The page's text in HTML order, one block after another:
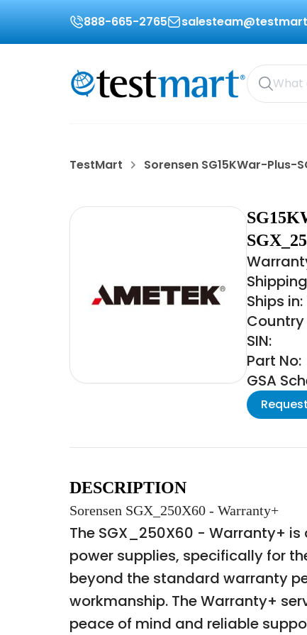
888-665-2765
TestMart Sorensen SG15KWar-Plus-
Ships
Country
SIN:
Part No:
GSA
DESCRIPTION
Sorensen SGX_250X60 - Warranty+
The SGX_250X60 - Warranty+
power supplies, specifically for
beyond the standard warranty
workmanship. The Warranty+
peace of mind and reliable